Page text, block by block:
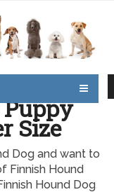
Size
Dog and want to
Finnish Hound
Hound Dog